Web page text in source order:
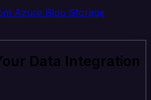
Azure Blob Storage
Data Integration